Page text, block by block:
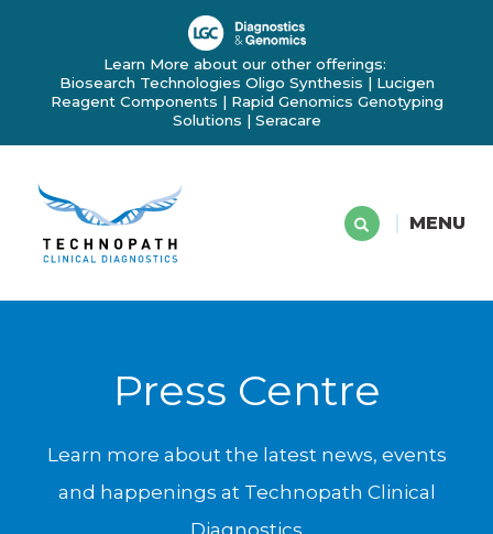
Learn More about our other offerings:
Biosearch Technologies Oligo Synthesis | Lucigen
Reagent Components | Rapid Genomics Genotyping
Solutions | Seracare
MENU
Press Centre
Learn more about the latest news, events
and happenings at Technopath Clinical